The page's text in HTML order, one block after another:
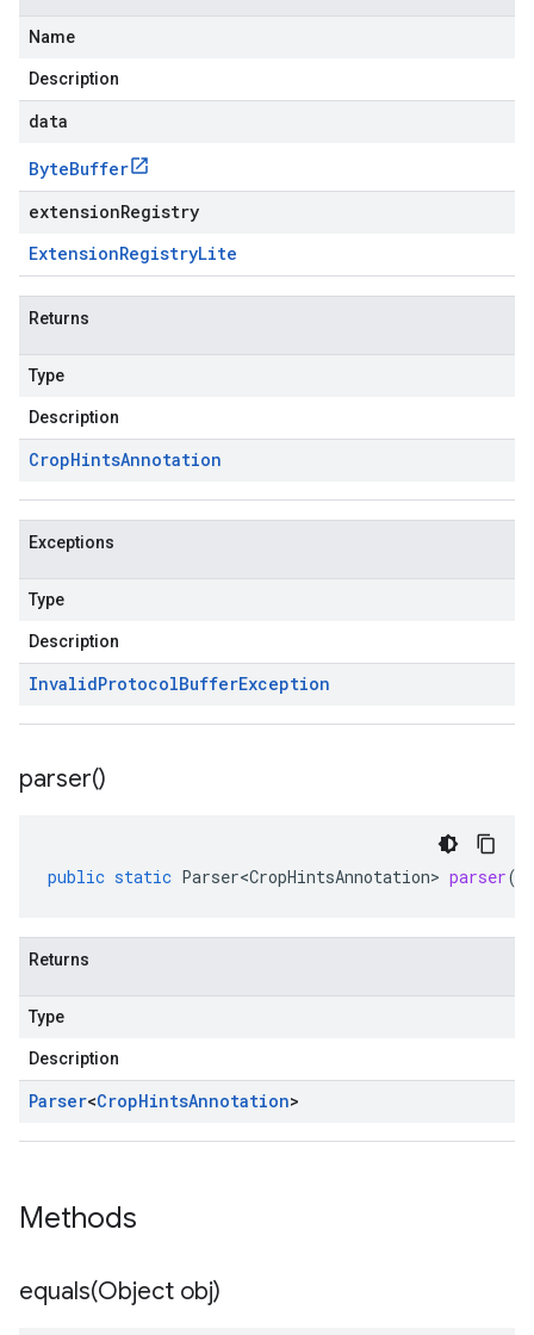
Name
Description
data
ByteBuffer
extensionRegistry
ExtensionRegistryLite
Returns
Type
Description
CropHintsAnnotation
Exceptions
Type
Description
InvalidProtocolBufferException
parser()
public static Parser<CropHintsAnnotation> parser()
Returns
Type
Description
Parser<CropHintsAnnotation>
Methods
equals(Object obj)